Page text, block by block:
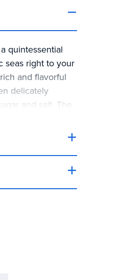
quintessential
seas right to your
and flavorful
delicately
and salt. The
tomato paste,
that is both